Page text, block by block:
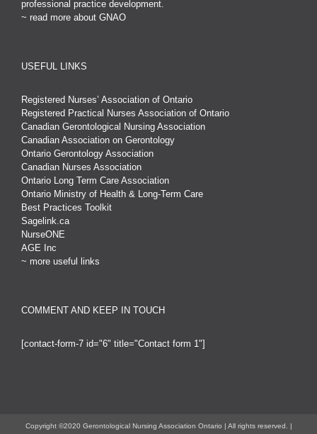
professional practice development.
~ read more about GNAO
USEFUL LINKS
Registered Nurses’ Association of Ontario
Registered Practical Nurses Association of Ontario
Canadian Gerontological Nursing Association
Canadian Association on Gerontology
Ontario Gerontology Association
Canadian Nurses Association
Ontario Long Term Care Association
Ontario Ministry of Health & Long-Term Care
Best Practices Toolkit
Sagelink.ca
NurseONE
AGE Inc
~ more useful links
COMMENT AND KEEP IN TOUCH
[contact-form-7 id="6" title="Contact form 1"]
Copyright ©2020 Gerontological Nursing Association Ontario | All rights reserved. |